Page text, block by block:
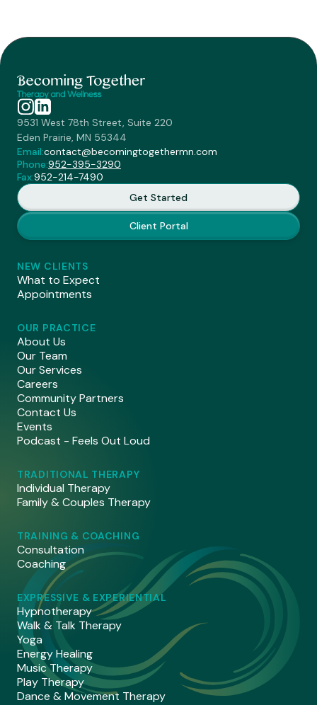
Get Started
Client Portal
TRADITIONAL THERAPY
Individual Therapy
Family & Couples Therapy
TRAINING & COACHING
Consultation
Coaching
EXPRESSIVE & EXPERIENTIAL
Hypnotherapy
Walk & Talk Therapy
Yoga
Energy Healing
Music Therapy
Play Therapy
Dance & Movement Therapy
OUR PRACTICE
About Us
Our Team
Our Services
Careers
Community Partners
Contact Us
Events
Podcast - Feels Out Loud
NEW CLIENTS
What to Expect
Appointments
9531 West 78th Street, Suite 220
Eden Prairie, MN 55344
Email:contact@becomingtogethermn.com
Phone:952-395-3290
Fax:952-214-7490